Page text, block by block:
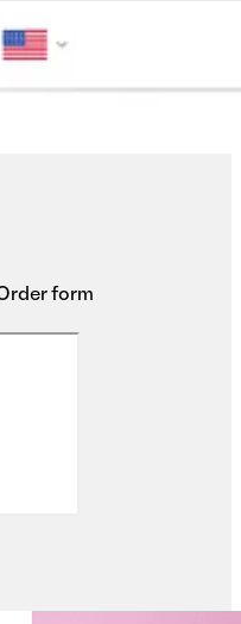
form